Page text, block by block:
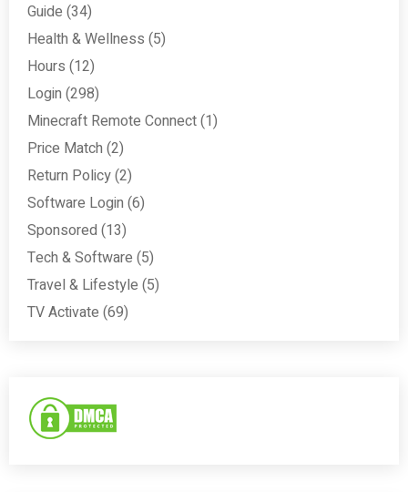
Guide (34)
Health & Wellness (5)
Hours (12)
Login (298)
Minecraft Remote Connect(1)
Price Match (2)
Return Policy(2)
Software Login (6)
Sponsored (13)
Tech & Software (5)
Travel & Lifestyle (5)
TV Activate (69)